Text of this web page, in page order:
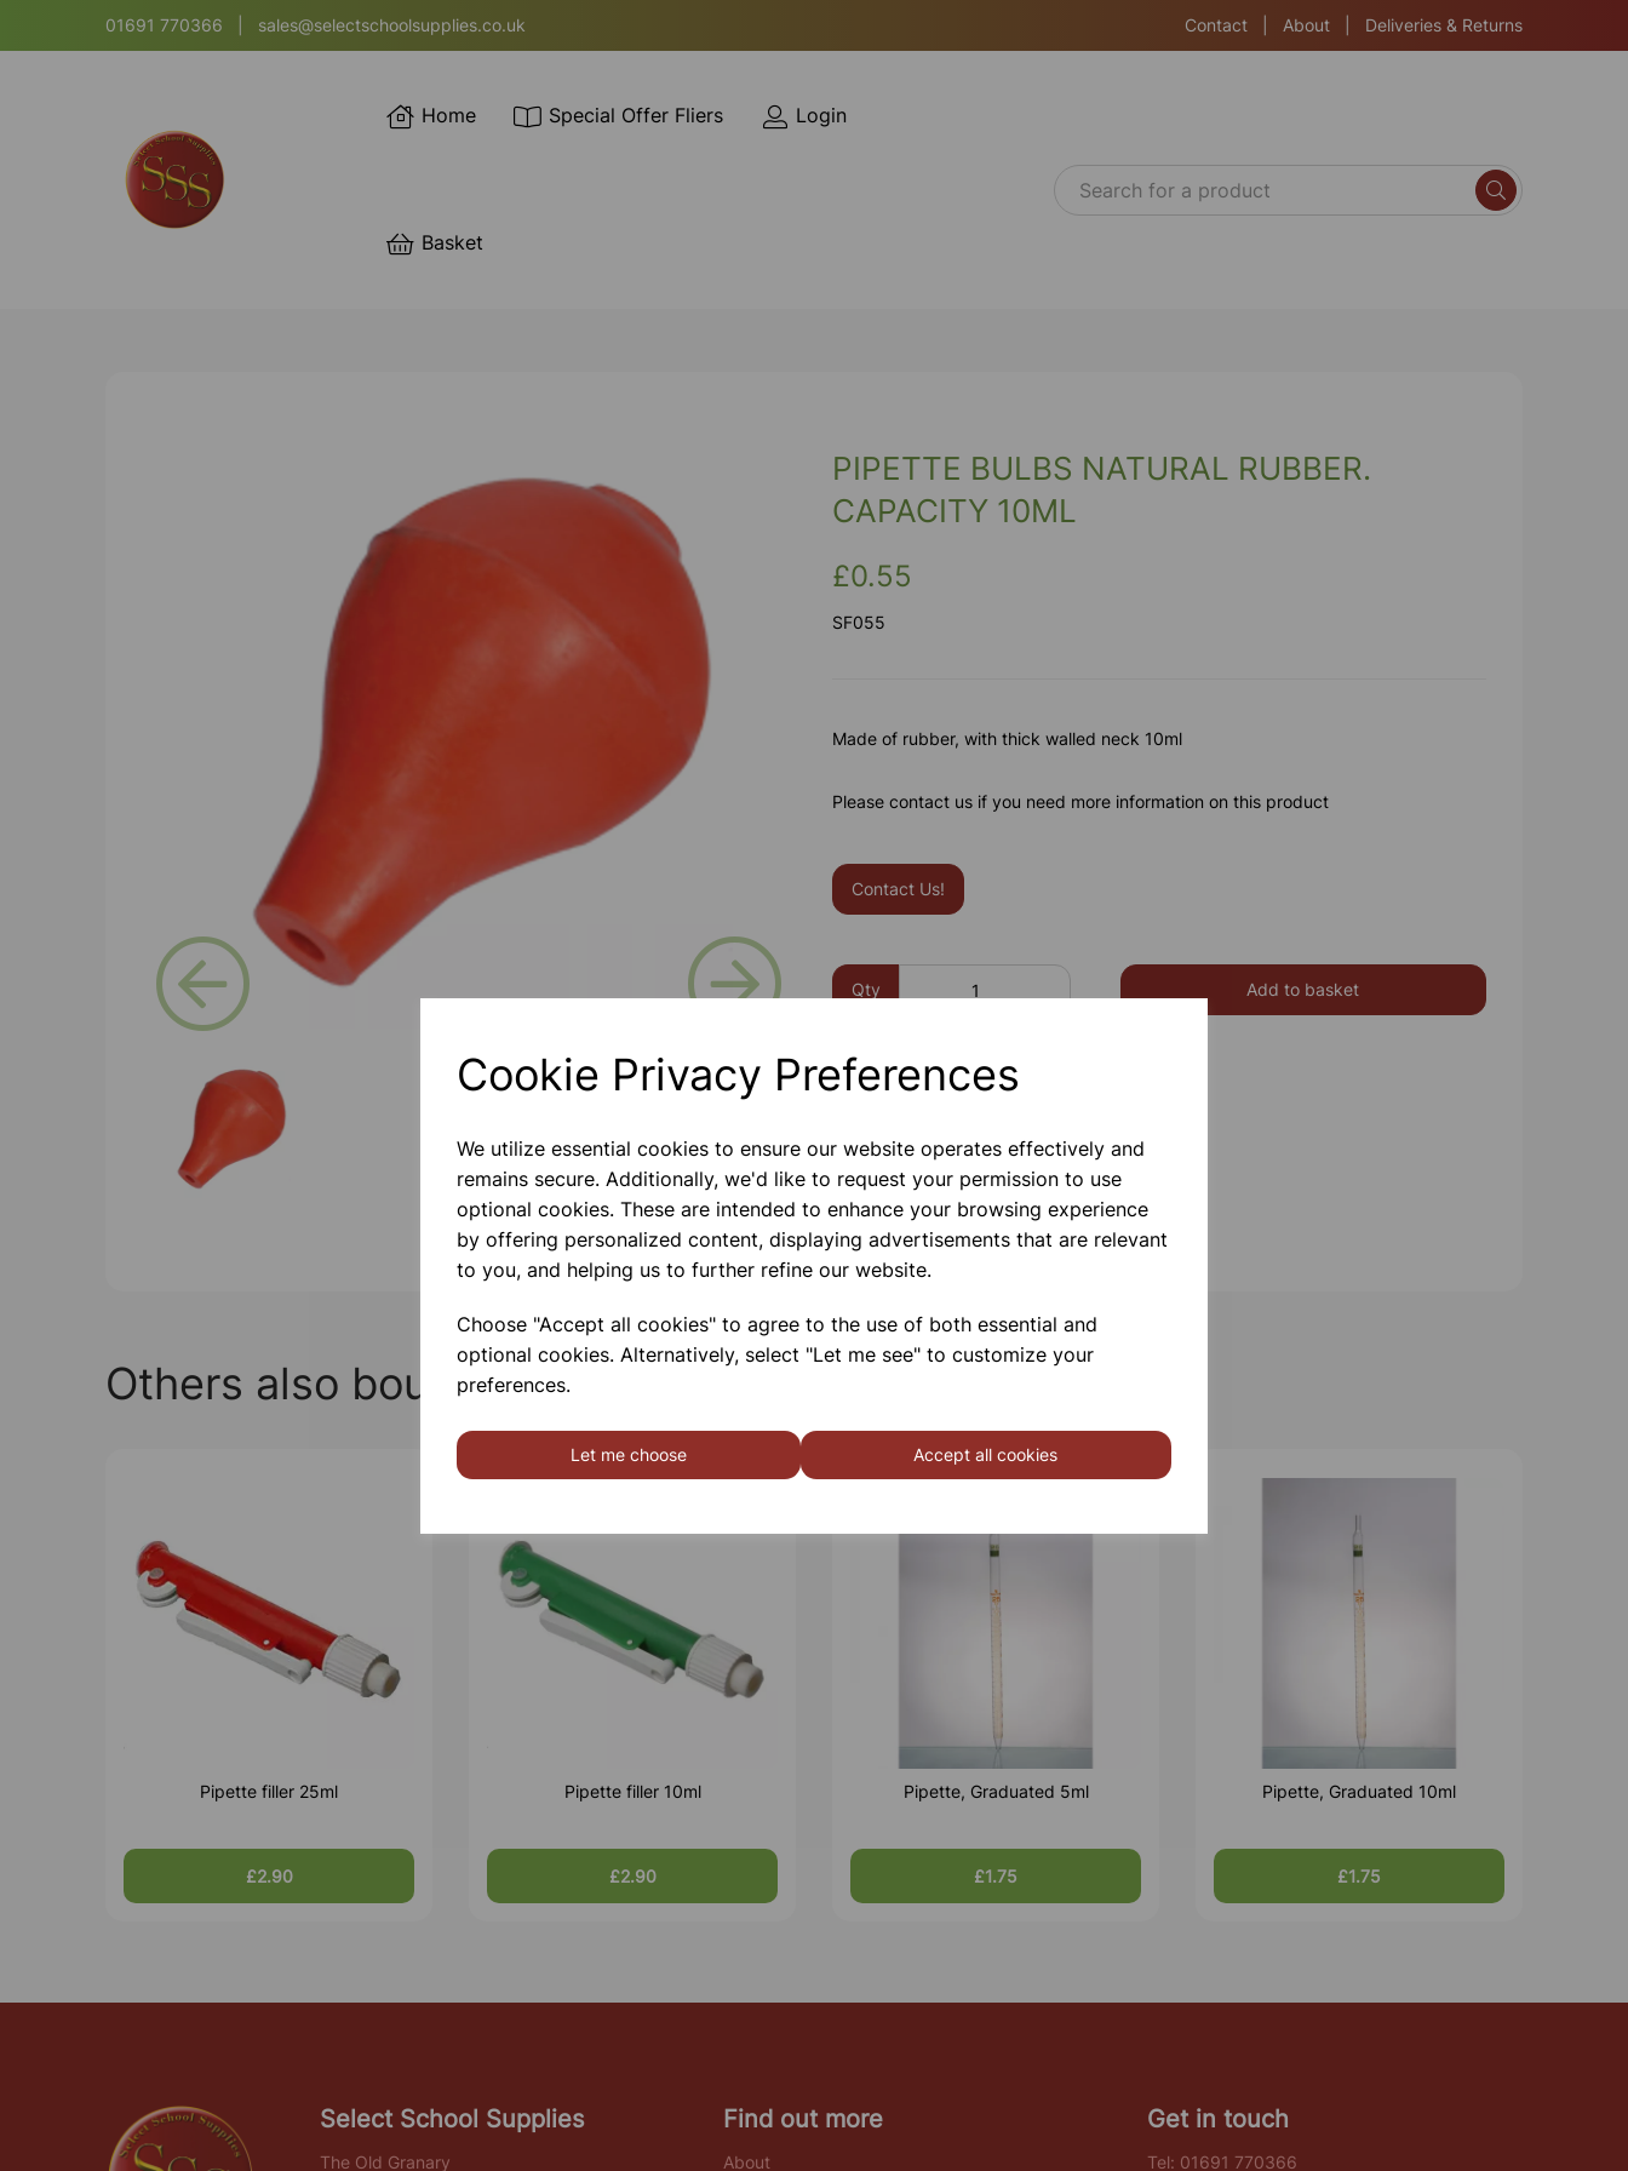
Cookie Privacy Preferences
We utilize essential cookies to ensure our website operates effectively and
remains secure. Additionally, we'd like to request your permission to use
optional cookies. These are intended to enhance your browsing experience
by offering personalized content, displaying advertisements that are relevant
to you, and helping us to further refine our website.
Choose "Accept all cookies" to agree to the use of both essential and
optional cookies. Alternatively, select "Let me see" to customize your
preferences.
Let me choose Accept all cookies
01691 770366 sales@selectschoolsupplies.co.uk Contact About Deliveries & Returns
Home Special Offer Fliers Login
Basket
Previous
PIPETTE BULBS NATURAL RUBBER.
CAPACITY 10ML
£0.55
SF055
Made of rubber, with thick walled neck 10ml
Please contact us if you need more information on this product
Contact Us!
Qty Add to basket
Others also bought
Pipette filler 25ml
£2.90
Pipette filler 10ml
£2.90
Pipette, Graduated 5ml
£1.75
Pipette, Graduated 10ml
£1.75
Select School Supplies
The Old Granary
Find out more
About
Get in touch
Tel: 01691 770366